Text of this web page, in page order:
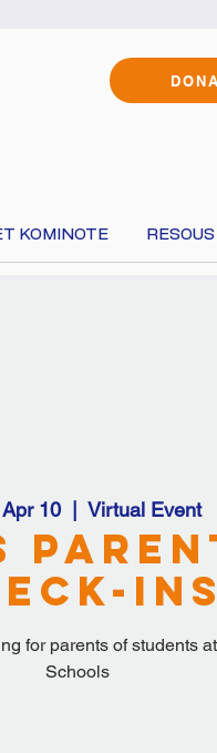
KOMINOTE RESOUS
10
  |
Virtual Event
ins
for parents of students
Schools